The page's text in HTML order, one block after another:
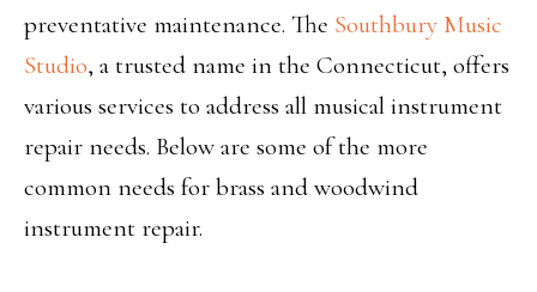
preventative maintenance. The Southbury Music
Studio, a trusted name in the Connecticut, offers
various services to address all musical instrument
repair needs. Below are some of the more
common needs for brass and woodwind
instrument repair.